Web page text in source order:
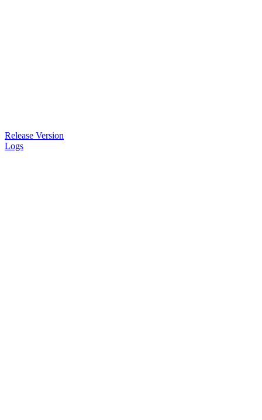
Release Version
Logs